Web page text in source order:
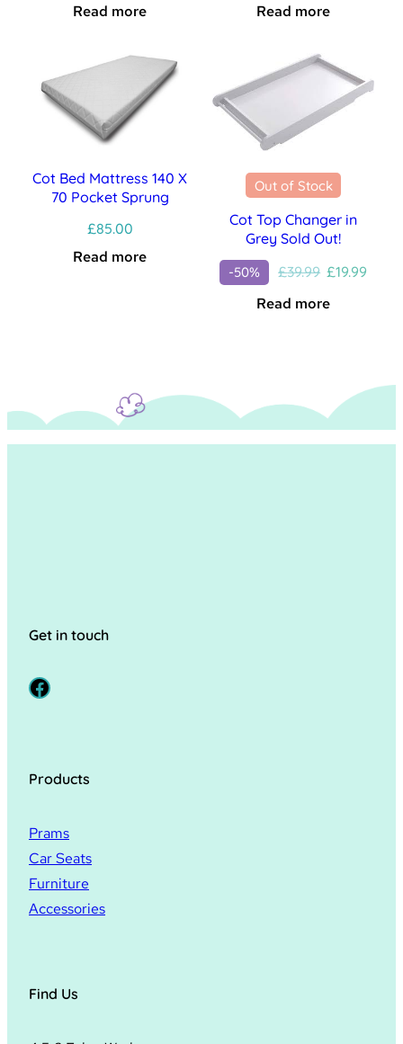
Read more Read more
Cot Bed Mattress 140 X
70 Pocket Sprung
£85.00
Read more
Out of Stock
Cot Top Changer in
Grey Sold Out!
-50% £39.99 Original
was:
£19.99
Read more
Get in touch
Facebook
Products
Prams
Car Seats
Furniture
Accessories
Find Us